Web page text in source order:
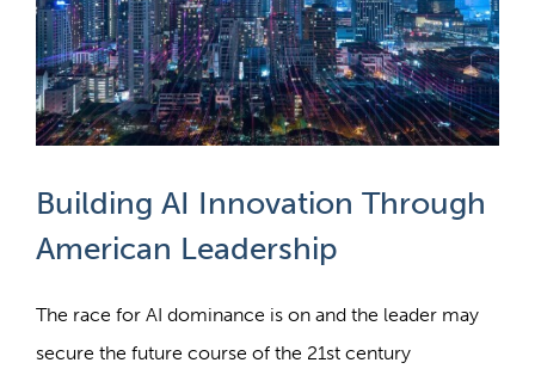
Building AI Innovation Through
American Leadership
The race for AI dominance is on and the leader may
secure the future course of the 21st century